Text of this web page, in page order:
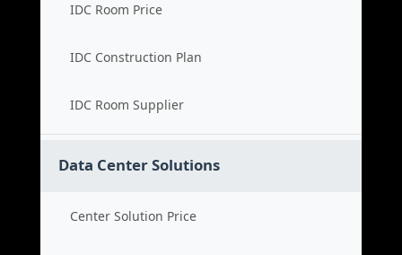
IDC Room Price
IDC Construction Plan
IDC Room Supplier
Data Center Solutions
Center Solution Price